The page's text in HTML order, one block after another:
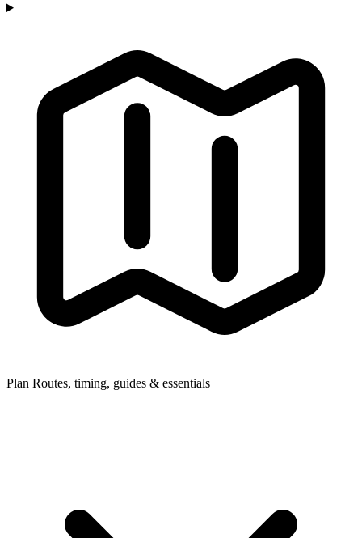
Plan Routes, timing, guides & essentials